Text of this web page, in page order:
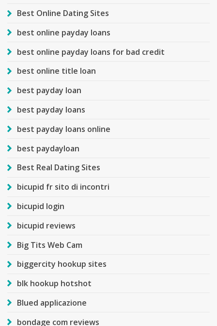
Best Online Dating Sites
best online payday loans
best online payday loans for bad credit
best online title loan
best payday loan
best payday loans
best payday loans online
best paydayloan
Best Real Dating Sites
bicupid fr sito di incontri
bicupid login
bicupid reviews
Big Tits Web Cam
biggercity hookup sites
blk hookup hotshot
Blued applicazione
bondage com reviews